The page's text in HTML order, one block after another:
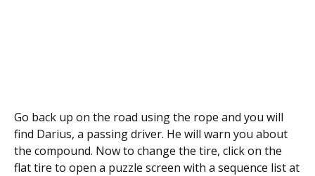
Go back up on the road using the rope and you will
find Darius, a passing driver. He will warn you about
the compound. Now to change the tire, click on the
flat tire to open a puzzle screen with a sequence list at